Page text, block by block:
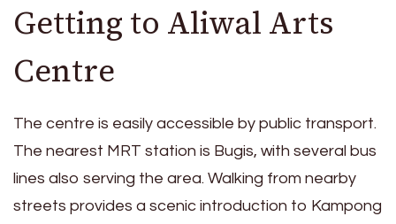
Getting to Aliwal Arts
Centre
The centre is easily accessible by public transport.
The nearest MRT station is Bugis, with several bus
lines also serving the area. Walking from nearby
streets provides a scenic introduction to Kampong